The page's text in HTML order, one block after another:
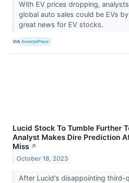
With EV prices dropping,
global auto sales could be EVs
great news for EV stocks.
VIA InvestorPlace
Lucid Stock To Tumble Further
Analyst Makes Dire Prediction
Miss ↗
October 18, 2023
After Lucid's disappointing third-